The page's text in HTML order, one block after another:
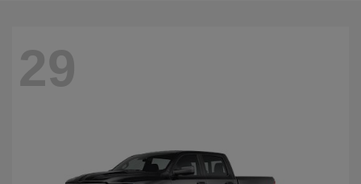
29